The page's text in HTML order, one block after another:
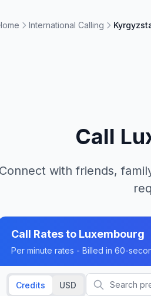
International Calling
Call
Connect with friends,
Call Rates to Luxembourg
Per minute rates - Billed in 60-
Credits USD